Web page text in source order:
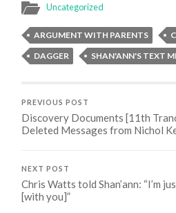
Uncategorized
ARGUMENT WITH PARENTS
DAGGER
SHAN'ANN'S TEXT
PREVIOUS POST
Discovery Documents [11th
Deleted Messages from Nichol
NEXT POST
Chris Watts told Shan’ann: “I’m
[with you]”